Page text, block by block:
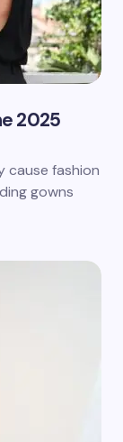
2025
cause fashion
gowns